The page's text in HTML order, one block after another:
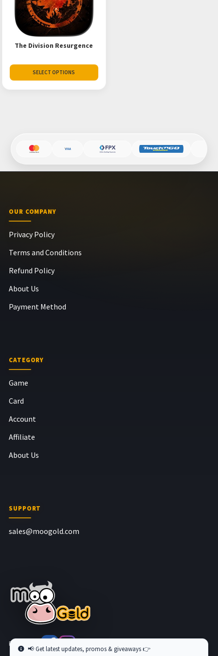
The Division Resurgence
SELECT OPTIONS
OUR COMPANY
Privacy Policy
Terms and Conditions
Refund Policy
About Us
Payment Method
CATEGORY
Game
Card
Account
Affiliate
About Us
SUPPORT
sales@moogold.com
Follow us at
📢 Get latest updates, promos & giveaways 👉